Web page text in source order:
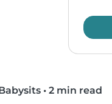
• 2 min read